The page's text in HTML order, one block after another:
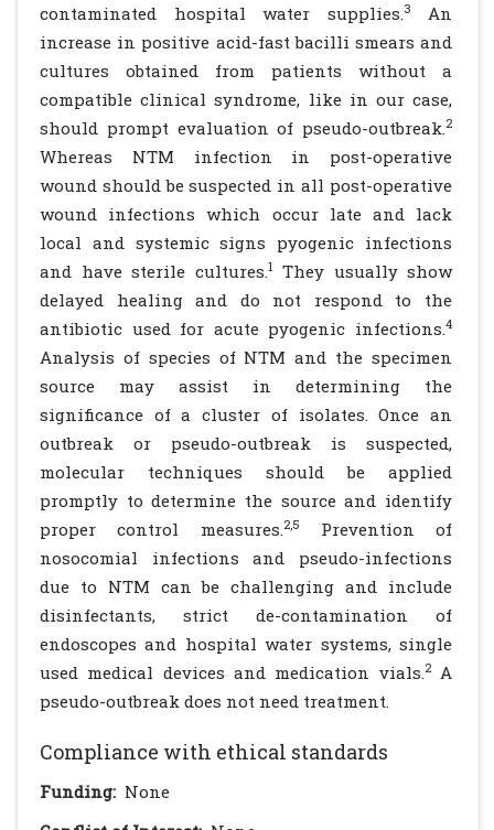
contaminated hospital water supplies.3
An
increase in positive acid-fast bacilli smears and
cultures obtained from patients without a
compatible clinical syndrome, like in our case,
should prompt evaluation of pseudo-outbreak.2
Whereas NTM infection in post-operative
wound should be suspected in all post-operative
wound infections which occur late and lack
local and systemic signs pyogenic infections
and have sterile cultures.1They usually show
delayed healing and do not respond to the
antibiotic used for acute pyogenic infections.4
Analysis of species of NTM and the specimen
source may assist in determining the
significance of a cluster of isolates. Once an
outbreak or pseudo-outbreak is suspected,
molecular techniques should be applied
promptly to determine the source and identify
proper control measures.2,5
Prevention of
nosocomial infections and pseudo-infections
due to NTM can be challenging and include
disinfectants, strict de-contamination of
endoscopes and hospital water systems, single
used medical devices and medication vials.2A
pseudo-outbreak does not need treatment.
Compliance with ethical standards
Funding: None